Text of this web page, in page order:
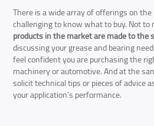
There is a wide array of offerings on
challenging to know what to buy. Not
products in the market are made to the
discussing your grease and bearing
feel confident you are purchasing the
machinery or automotive. And at the
solicit technical tips or pieces of advice
your application’s performance.